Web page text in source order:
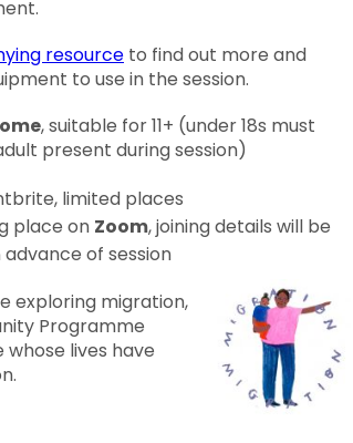
resource to find out more and
to use in the session.
, suitable for 11+ (under 18s must
present during session)
limited places
place on Zoom, joining details will be
of session
exploring migration,
Programme
lives have